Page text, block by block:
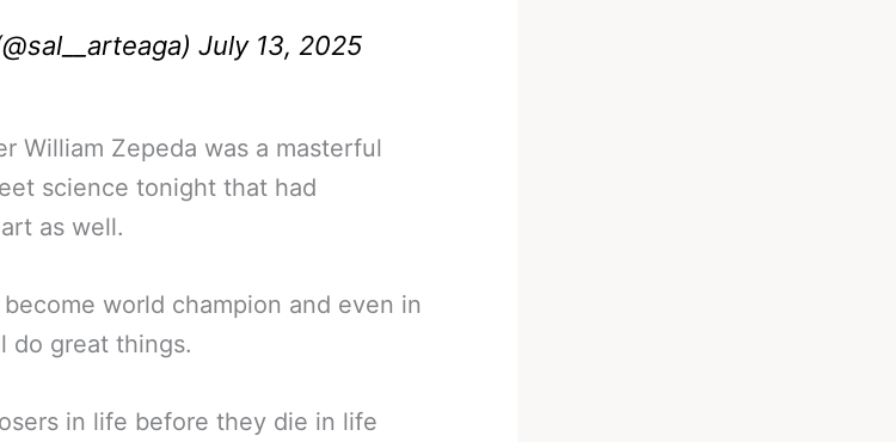
July 13, 2025
William Zepeda was a masterful
science tonight that had
as well.
world champion and even in
do great things.
in life before they die in life